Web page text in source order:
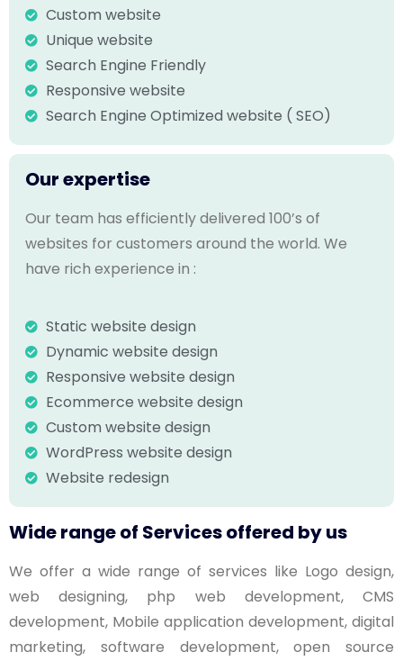
Custom website
Unique website
Search Engine Friendly
Responsive website
Search Engine Optimized website ( SEO)
Our expertise
Our team has efficiently delivered 100’s of
websites for customers around the world. We
have rich experience in :
Static website design
Dynamic website design
Responsive website design
Ecommerce website design
Custom website design
WordPress website design
Website redesign
Wide range of Services offered by us
We offer a wide range of services like Logo design,
web designing, php web development, CMS
development, Mobile application development, digital
marketing, software development, open source